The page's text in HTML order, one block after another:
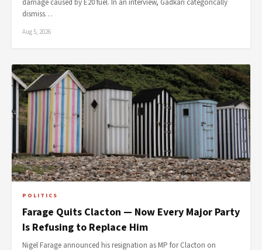
damage caused by E20 fuel. In an interview, Gadkari categorically
dismiss…
Aug 5, 2026
POLITICS
Farage Quits Clacton — Now Every Major Party
Is Refusing to Replace Him
Nigel Farage announced his resignation as MP for Clacton on